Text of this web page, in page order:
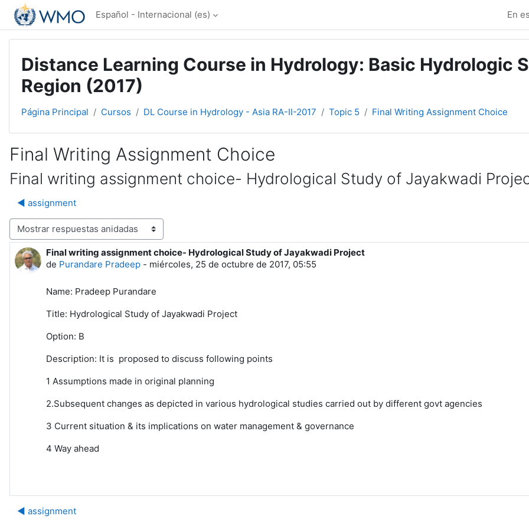
Salta al contenido principal
Español - Internacional ‎(es)‎ En
Distance Learning Course in Hydrology: Basic Hydrologic
Region (2017)
Página Principal Cursos DL Course in Hydrology - Asia RA-II-2017 Topic 5 Final Writing Assignment Choice
Final Writing Assignment Choice
Final writing assignment choice- Hydrological Study of Jayakwadi
◀︎ assignment
Mostrar modo
Final writing assignment choice- Hydrological Study of Jayakwadi Project
de Purandare Pradeep - miércoles, 25 de octubre de 2017, 05:55
Número de respuestas: 0
Name: Pradeep Purandare
Title: Hydrological Study of Jayakwadi Project
Option: B
Description: It is proposed to discuss following points
1 Assumptions made in original planning
2.Subsequent changes as depicted in various hydrological studies carried out by different govt agencies
3 Current situation & its implications on water management & governance
4 Way ahead
◀︎ assignment